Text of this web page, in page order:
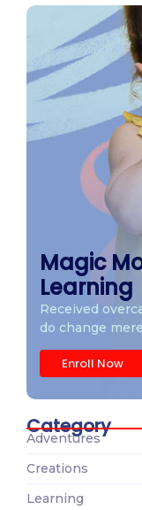
Magic
Learning
Received
do change
Enroll Now
Category
Adventures
Creations
Learning